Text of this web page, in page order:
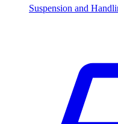
Suspension and